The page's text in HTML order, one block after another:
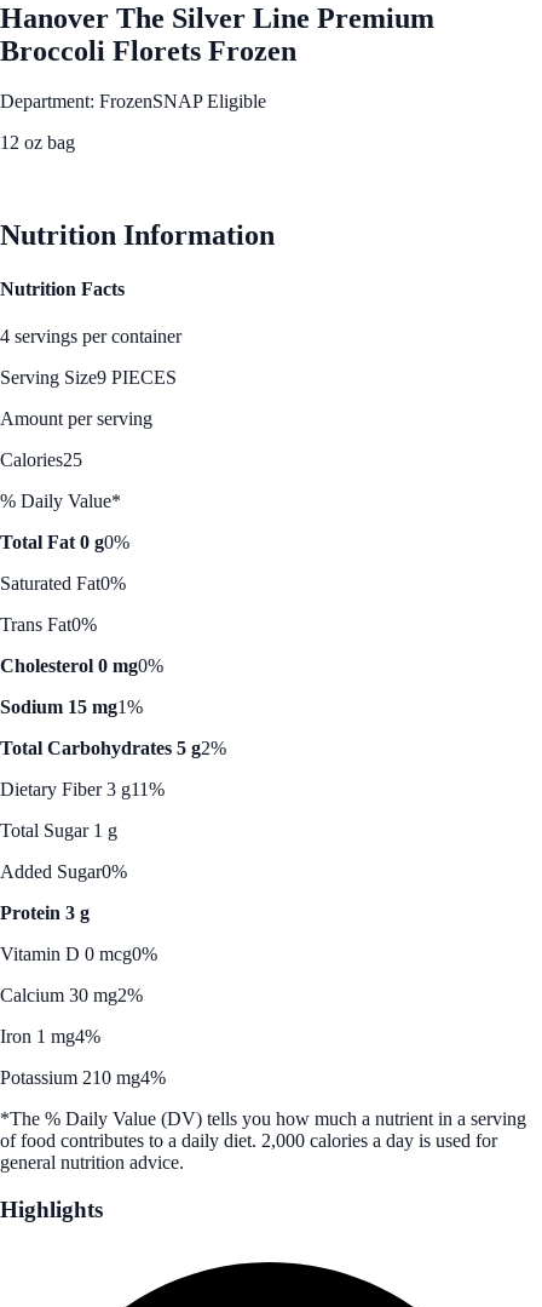
Hanover The Silver Line Premium
Broccoli Florets Frozen
Department: FrozenSNAP Eligible
12 oz bag
Nutrition Information
Nutrition Facts
4 servings per container
Serving Size9 PIECES
Amount per serving
Calories25
% Daily Value*
Total Fat 0 g0%
Saturated Fat0%
Trans Fat0%
Cholesterol 0 mg0%
Sodium 15 mg1%
Total Carbohydrates 5 g2%
Dietary Fiber 3 g11%
Total Sugar 1 g
Added Sugar0%
Protein 3 g
Vitamin D 0 mcg0%
Calcium 30 mg2%
Iron 1 mg4%
Potassium 210 mg4%
*The % Daily Value (DV) tells you how much a nutrient in a serving
of food contributes to a daily diet. 2,000 calories a day is used for
general nutrition advice.
Highlights